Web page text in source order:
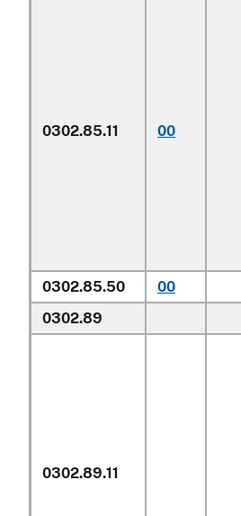
0302.85.11 00
0302.85.50 00
0302.89
0302.89.11